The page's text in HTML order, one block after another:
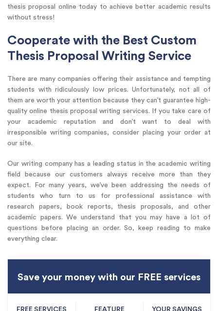
thesis proposal online today to achieve better academic results
without stress!
Cooperate with the Best Custom
Thesis Proposal Writing Service
There are many companies offering their assistance and tempting
students with ridiculously low prices. Unfortunately, not all of
them are worth your attention because they can’t guarantee high-
quality online thesis proposal writing services. If you take care of
your academic reputation and don’t want to deal with
irresponsible writing companies, consider placing your order at
our site.
Our writing company has a leading status in the academic writing
field because our customers always receive more than they
expect. For many years, we’ve been addressing the needs of
students who turn to us for professional assistance with
research papers, book reports, thesis proposals, and other
academic papers. We understand that you may have a lot of
questions before placing an order. So, keep reading to make
everything clear.
Save your money with our FREE services
FREE SERVICES FEATURE YOUR SAVINGS